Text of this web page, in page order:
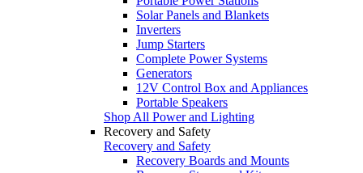
Solar Panels and Blankets
Inverters
Jump Starters
Complete Power Systems
Generators
12V Control Box and Appliances
Portable Speakers
Shop All Power and Lighting
Recovery and Safety
Recovery and Safety
Recovery Boards and Mounts